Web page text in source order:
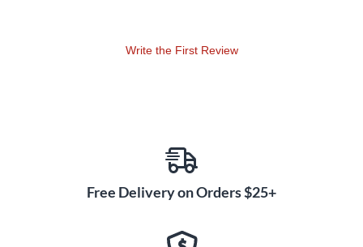
Write the First Review
Free Delivery on Orders $25+